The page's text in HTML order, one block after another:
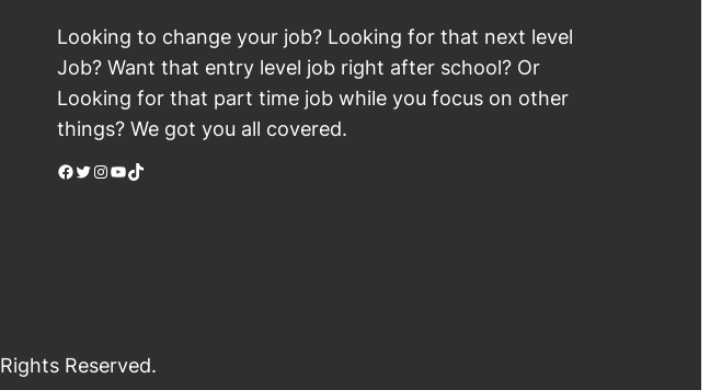
Looking to change your job? Looking for that next level
Job? Want that entry level job right after school? Or
Looking for that part time job while you focus on other
things? We got you all covered.
Facebook Twitter Instagram YouTube TikTok
Reserved.